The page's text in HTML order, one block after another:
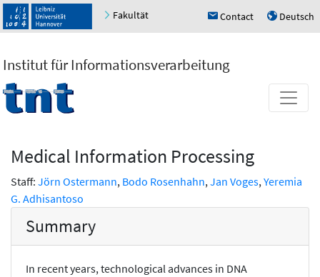
Fakultät h Contact u Deutsch
Institut für Informationsverarbeitung
Medical Information Processing
Staff: Jörn Ostermann, Bodo Rosenhahn, Jan Voges, Yeremia
G. Adhisantoso
Summary
In recent years, technological advances in DNA